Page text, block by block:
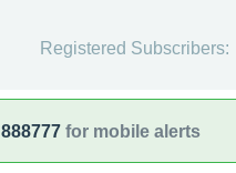
Registered Subscribers:
888777 for mobile alerts